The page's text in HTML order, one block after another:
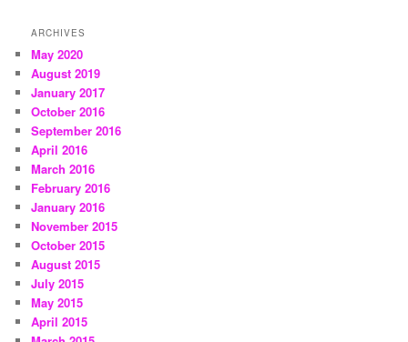
ARCHIVES
May 2020
August 2019
January 2017
October 2016
September 2016
April 2016
March 2016
February 2016
January 2016
November 2015
October 2015
August 2015
July 2015
May 2015
April 2015